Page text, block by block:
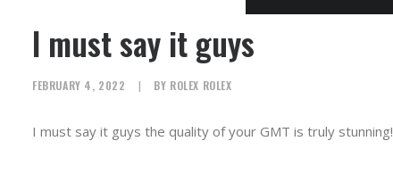
I must say it guys
FEBRUARY 4, 2022 | BY ROLEX ROLEX
I must say it guys the quality of your GMT is truly stunning!